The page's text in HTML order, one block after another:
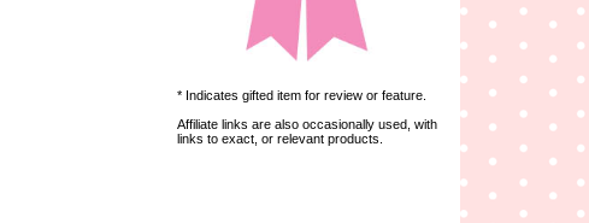
* Indicates gifted item for review or feature.
Affiliate links are also occasionally used, with
links to exact, or relevant products.